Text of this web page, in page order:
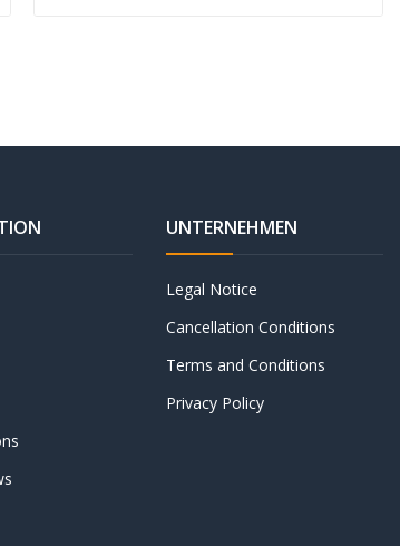
UNTERNEHMEN
Legal Notice
Cancellation Conditions
Terms and Conditions
Privacy Policy